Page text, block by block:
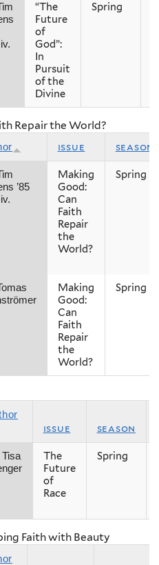
“The
Future
of
God”:
In
Pursuit
of the
Divine
Spring
Repair the World?
issue season
’85
Making
Good:
Can
Faith
Repair
the
World?
Spring
Making
Good:
Can
Faith
Repair
the
World?
Spring
issue season
Tisa
The
Future
of
Race
Spring
Faith with Beauty